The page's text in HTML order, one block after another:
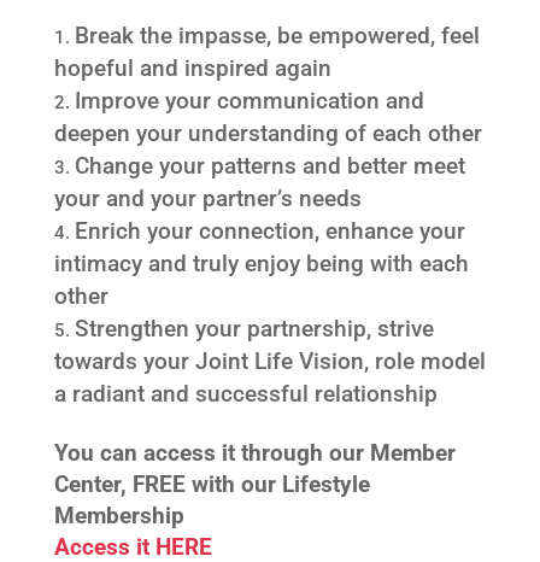
Break the impasse, be empowered, feel
hopeful and inspired again
Improve your communication and
deepen your understanding of each other
Change your patterns and better meet
your and your partner’s needs
Enrich your connection, enhance your
intimacy and truly enjoy being with each
other
Strengthen your partnership, strive
towards your Joint Life Vision, role model
a radiant and successful relationship
You can access it through our Member
Center, FREE with our Lifestyle
Membership
Access it HERE